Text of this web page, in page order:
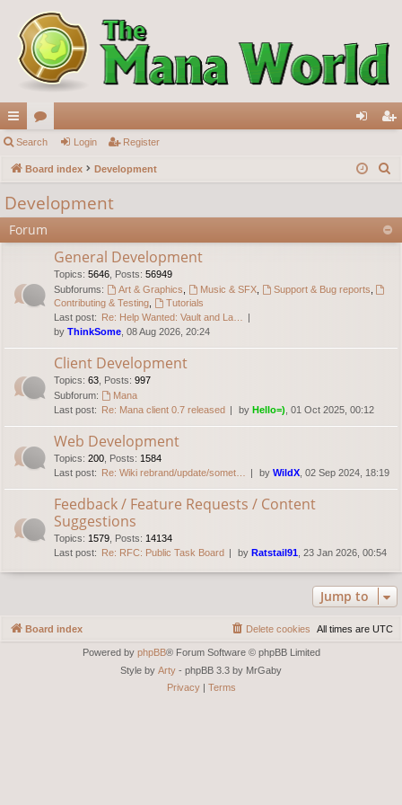
ui
ck
lin
ks
or
u in ist
Search Login Register
Board index Development
Development
Forum
General Development
Topics: 5646 Posts: 56949
Subforums:
Art & Graphics Music & SFX, Support & Bug reports
Contributing & Testing
Tutorials
Last post:
Re: Help Wanted: Vault and La…
by ThinkSome , 08 Aug 2026, 20:24
Client Development
Topics: 63 Posts: 997
Subforum:
Mana
Last post:
Re: Mana client 0.7 released by Hello=) , 01 Oct 2025, 00:12
Web Development
Topics: 200 Posts: 1584
Last post:
Re: Wiki rebrand/update/somet… by WildX , 02 Sep 2024, 18:19
Feedback / Feature Requests / Content
Suggestions
Topics: 1579 Posts: 14134
Last post:
Re: RFC: Public Task Board by Ratstail91 , 23 Jan 2026, 00:54
Jump to
Board index All times are UTC
Delete cookies
Powered by phpBB® Forum Software © phpBB Limited
Style by Arty - phpBB 3.3 by MrGaby
Privacy| Terms